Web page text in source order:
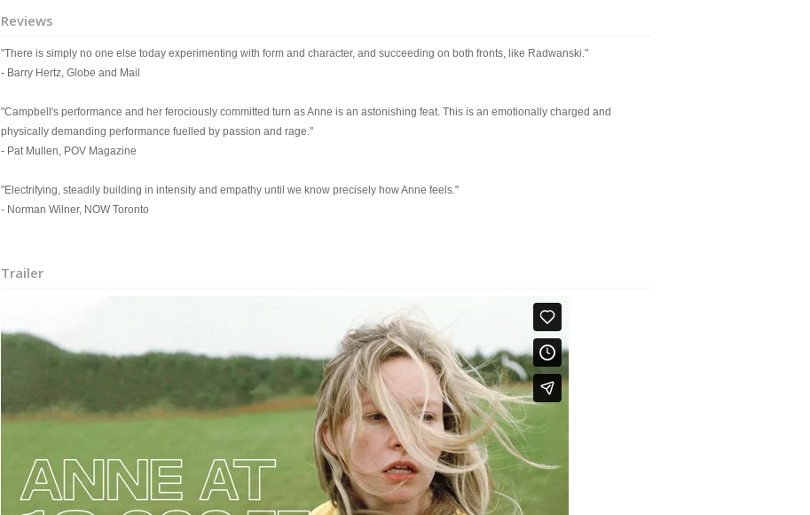
Reviews
"There is simply no one else today experimenting with form and character, and succeeding on both fronts, like Radwanski."
- Barry Hertz, Globe and Mail
"Campbell's performance and her ferociously committed turn as Anne is an astonishing feat. This is an emotionally charged and
physically demanding performance fuelled by passion and rage."
- Pat Mullen, POV Magazine
"Electrifying, steadily building in intensity and empathy until we know precisely how Anne feels."
- Norman Wilner, NOW Toronto
Trailer